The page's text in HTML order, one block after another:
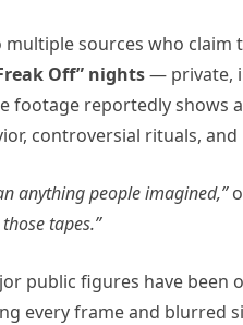
sources who claim
Off” nights— private,
footage reportedly shows
controversial rituals,
anything people imagined,”
tapes.”
public figures have
every frame and blurred